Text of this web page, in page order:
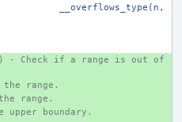
      __overflows_type(n,
- Check if a range is out of
range.
range.
upper boundary.